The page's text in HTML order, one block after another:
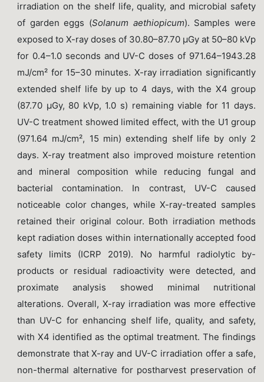
irradiation on the shelf life, quality, and microbial safety
of garden eggs (Solanum aethiopicum). Samples were
exposed to X-ray doses of 30.80–87.70 μGy at 50–80 kVp
for 0.4–1.0 seconds and UV-C doses of 971.64–1943.28
mJ/cm² for 15–30 minutes. X-ray irradiation significantly
extended shelf life by up to 4 days, with the X4 group
(87.70 μGy, 80 kVp, 1.0 s) remaining viable for 11 days.
UV-C treatment showed limited effect, with the U1 group
(971.64 mJ/cm², 15 min) extending shelf life by only 2
days. X-ray treatment also improved moisture retention
and mineral composition while reducing fungal and
bacterial contamination. In contrast, UV-C caused
noticeable color changes, while X-ray-treated samples
retained their original colour. Both irradiation methods
kept radiation doses within internationally accepted food
safety limits (ICRP 2019). No harmful radiolytic by-
products or residual radioactivity were detected, and
proximate analysis showed minimal nutritional
alterations. Overall, X-ray irradiation was more effective
than UV-C for enhancing shelf life, quality, and safety,
with X4 identified as the optimal treatment. The findings
demonstrate that X-ray and UV-C irradiation offer a safe,
non-thermal alternative for postharvest preservation of